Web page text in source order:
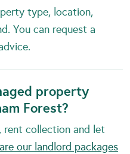
type, location,
You can request a
property
Forest?
rent collection and let
our landlord packages